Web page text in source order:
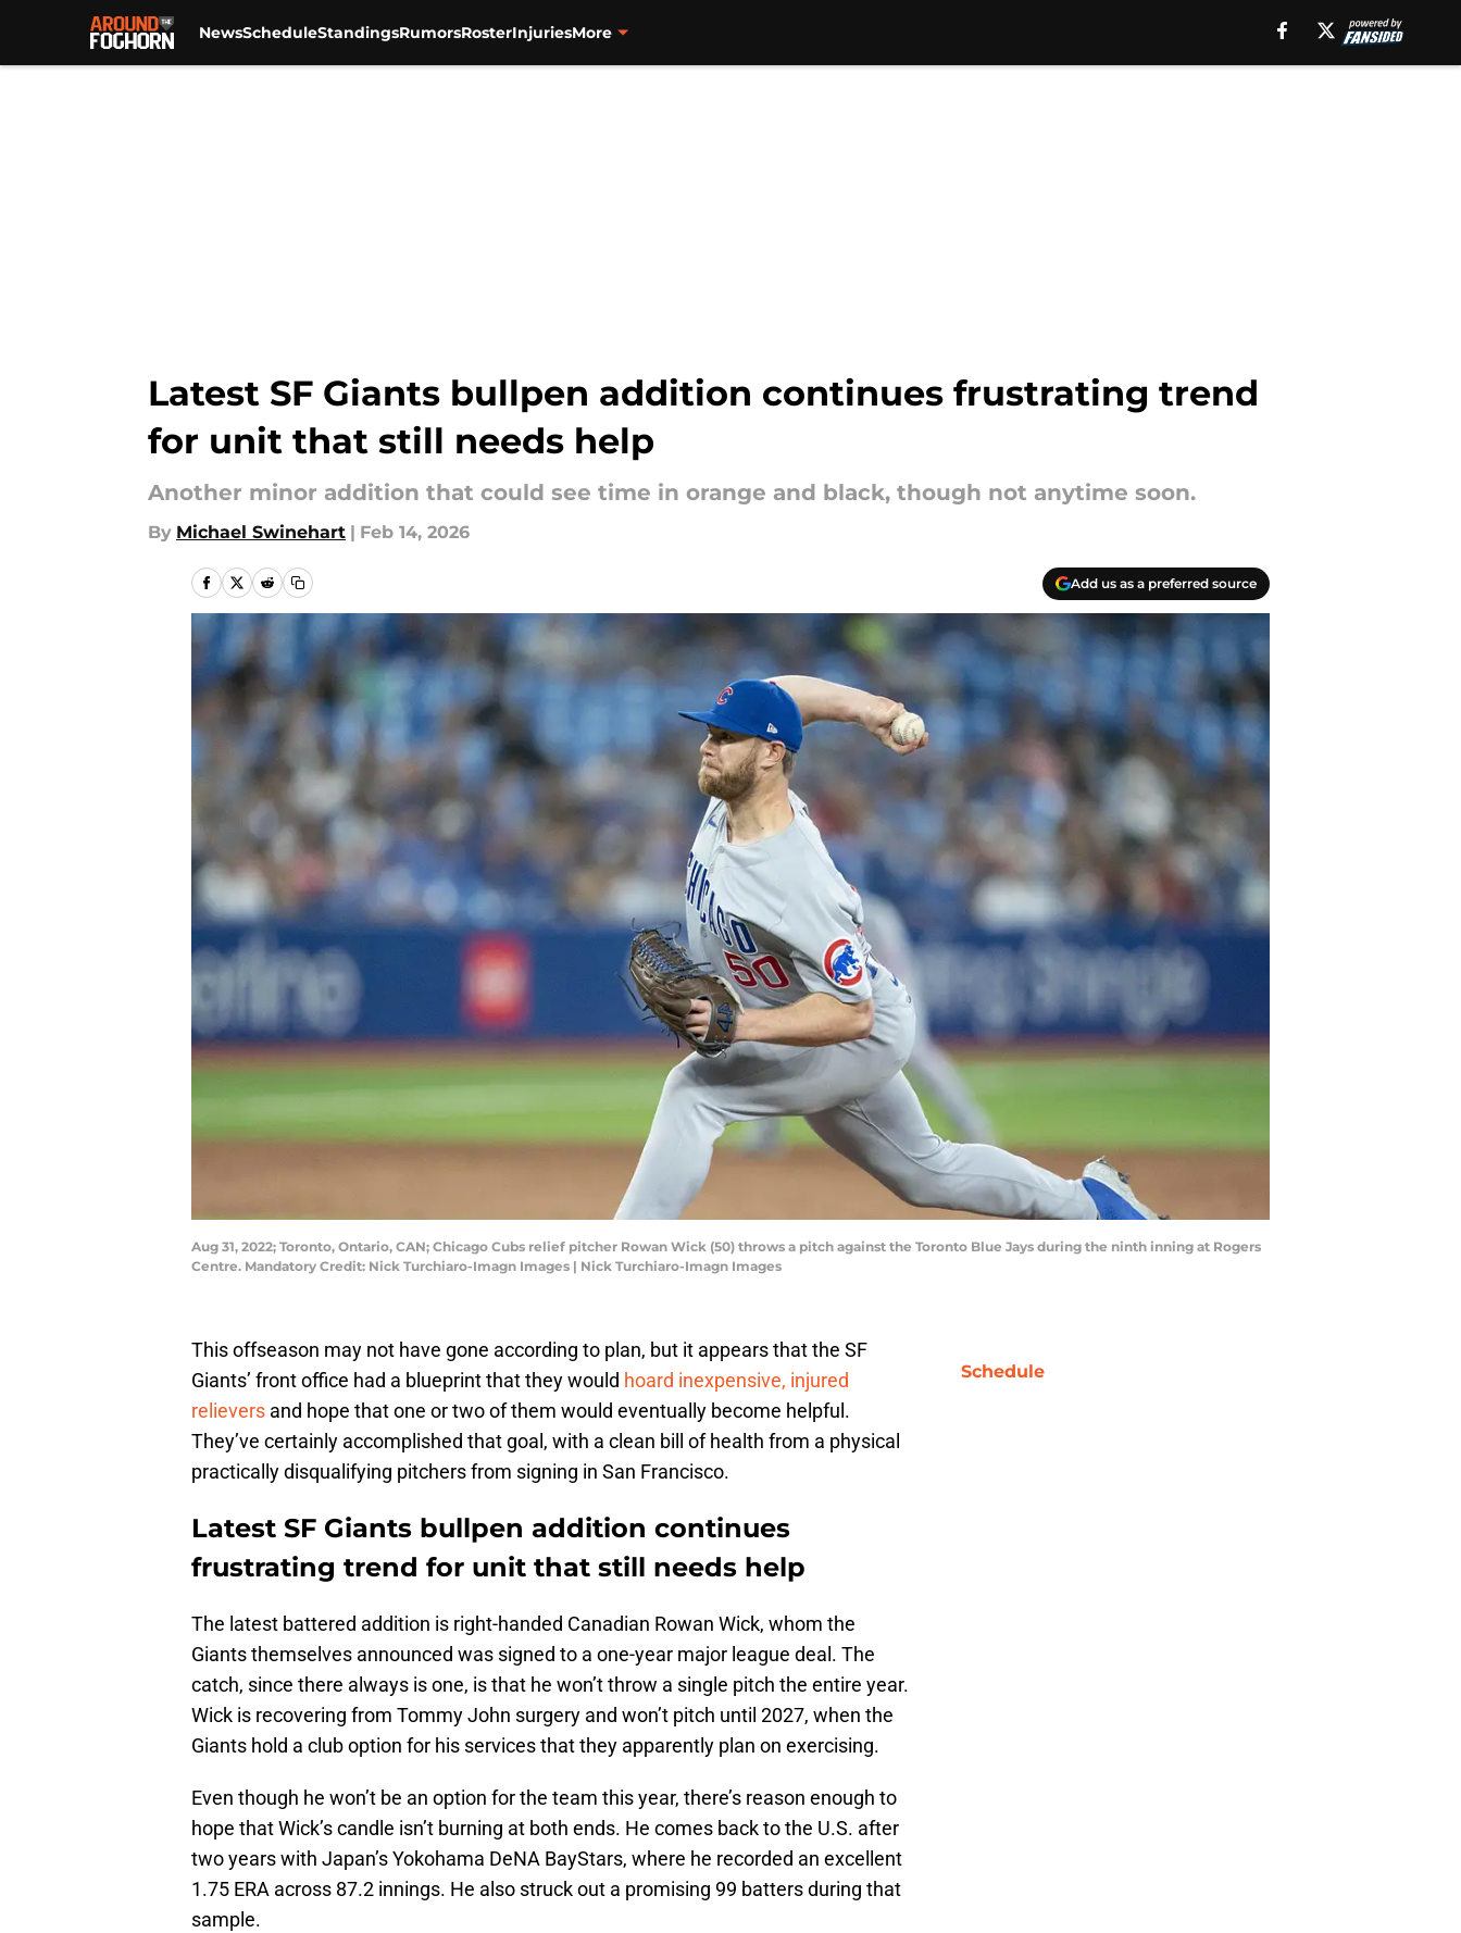
NewsScheduleStandingsRumorsRosterInjuriesMore
Latest SF Giants bullpen addition continues frustrating trend
for unit that still needs help
Another minor addition that could see time in orange and black, though not anytime soon.
By Michael Swinehart | Feb 14, 2026
Add us as a preferred source
Aug 31, 2022; Toronto, Ontario, CAN; Chicago Cubs relief pitcher Rowan Wick (50) throws a pitch against the Toronto Blue Jays during the ninth inning at Rogers
Centre. Mandatory Credit: Nick Turchiaro-Imagn Images | Nick Turchiaro-Imagn Images
This offseason may not have gone according to plan, but it appears that the SF
Giants’ front office had a blueprint that they would hoard inexpensive, injured
relievers and hope that one or two of them would eventually become helpful.
They’ve certainly accomplished that goal, with a clean bill of health from a physical
practically disqualifying pitchers from signing in San Francisco.
Latest SF Giants bullpen addition continues
frustrating trend for unit that still needs help
The latest battered addition is right-handed Canadian Rowan Wick, whom the
Giants themselves announced was signed to a one-year major league deal. The
catch, since there always is one, is that he won’t throw a single pitch the entire year.
Wick is recovering from Tommy John surgery and won’t pitch until 2027, when the
Giants hold a club option for his services that they apparently plan on exercising.
Even though he won’t be an option for the team this year, there’s reason enough to
hope that Wick’s candle isn’t burning at both ends. He comes back to the U.S. after
two years with Japan’s Yokohama DeNA BayStars, where he recorded an excellent
1.75 ERA across 87.2 innings. He also struck out a promising 99 batters during that
sample.
Schedule